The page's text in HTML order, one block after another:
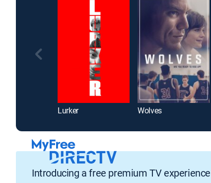
Lurker Wolves
Introducing a free premium TV experience